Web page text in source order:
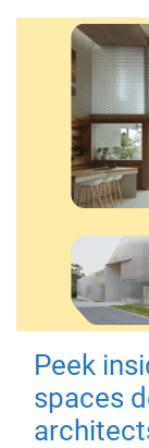
Peek
spaces